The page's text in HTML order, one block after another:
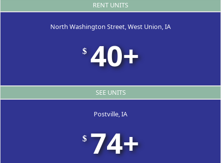
RENT UNITS
North Washington Street, West Union, IA
$ 40+
SEE UNITS
Postville, IA
$ 74+